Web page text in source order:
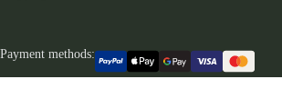
Payment methods: